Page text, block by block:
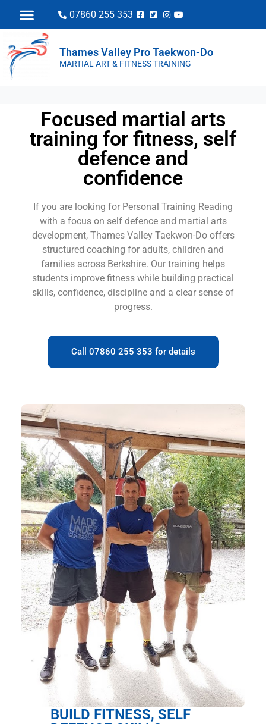
07860 255 353
Thames Valley Pro Taekwon-Do
MARTIAL ART & FITNESS TRAINING
Focused martial arts
training for fitness, self
defence and
confidence
If you are looking for Personal Training Reading
with a focus on self defence and martial arts
development, Thames Valley Taekwon-Do offers
structured coaching for adults, children and
families across Berkshire. Our training helps
students improve fitness while building practical
skills, confidence, discipline and a clear sense of
progress.
Call 07860 255 353 for details
BUILD FITNESS, SELF